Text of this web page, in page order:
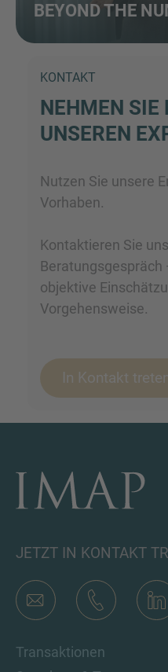
BEYOND THE
KONTAKT
NEHMEN
UNSEREN
Nutzen Sie unsere
Vorhaben.
Kontaktieren Sie
objektive
Vorgehensweise.
In Kontakt
JETZT IN KONTAKT
Transaktionen